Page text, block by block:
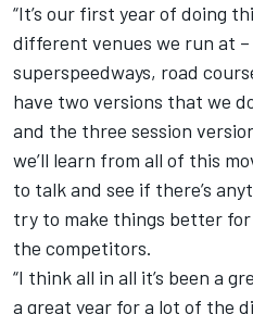
“It’s our first year of doing
different venues we run at
superspeedways, road
have two versions that we
and the three session
we’ll learn from all of this
to talk and see if there’s
try to make things better
the competitors.
“I think all in all it’s been a
a great year for a lot of the